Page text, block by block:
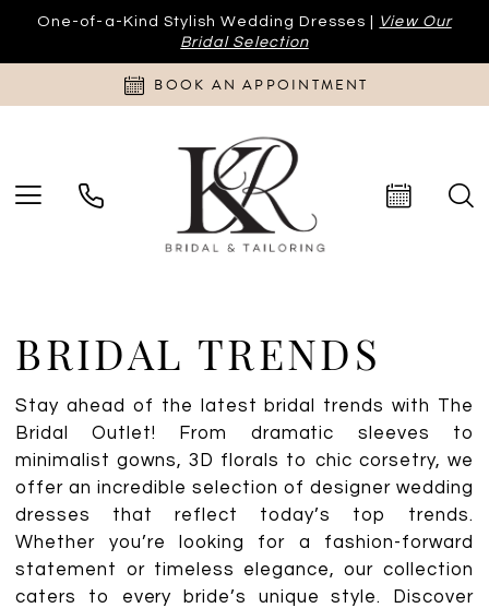
One-of-a-Kind Stylish Wedding Dresses |
View Our
Bridal Selection
BOOK AN APPOINTMENT
BRIDAL TRENDS
Stay ahead of the latest bridal trends with The
Bridal Outlet! From dramatic sleeves to
minimalist gowns, 3D florals to chic corsetry, we
offer an incredible selection of designer wedding
dresses that reflect today’s top trends.
Whether you’re looking for a fashion-forward
statement or timeless elegance, our collection
caters to every bride’s unique style. Discover